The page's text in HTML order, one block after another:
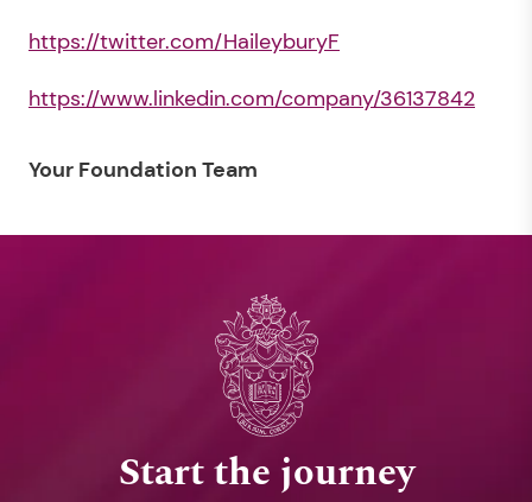
https://twitter.com/HaileyburyF
https://www.linkedin.com/company/36137842
Your Foundation Team
Start the journey